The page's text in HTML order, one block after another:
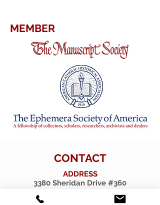
MEMBER
CONTACT
ADDRESS
3380 Sheridan Drive #360
Amherst, New York 14226